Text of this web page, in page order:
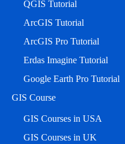
QGIS Tutorial
ArcGIS Tutorial
ArcGIS Pro Tutorial
Erdas Imagine Tutorial
Google Earth Pro Tutorial
GIS Course
GIS Courses in USA
GIS Courses in UK